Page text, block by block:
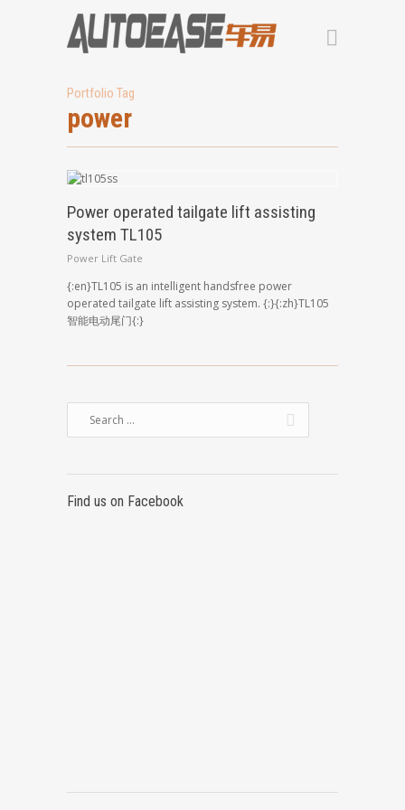
Portfolio Tag
power
Power operated tailgate lift assisting
system TL105
Power Lift Gate
{:en}TL105 is an intelligent handsfree power
operated tailgate lift assisting system. {:}{:zh}TL105
智能电动尾门{:}
Find us on Facebook